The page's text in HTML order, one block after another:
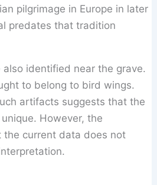
pilgrimage in Europe in later
predates that tradition
identified near the grave.
to belong to bird wings.
artifacts suggests that the
However, the
the current data does not